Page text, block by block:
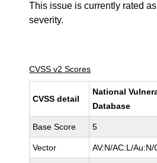
This issue is currently rated
severity.
CVSS v2 Scores
CVSS detail
National
Database
Base Score 5
Vector AV:N/AC:L/Au:N/